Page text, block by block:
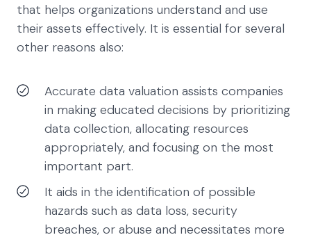
that helps organizations understand and use
their assets effectively. It is essential for several
other reasons also:
Accurate data valuation assists companies
in making educated decisions by prioritizing
data collection, allocating resources
appropriately, and focusing on the most
important part.
It aids in the identification of possible
hazards such as data loss, security
breaches, or abuse and necessitates more